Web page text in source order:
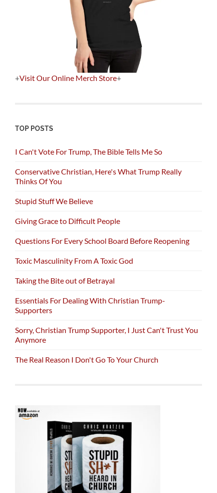
+Visit Our Online Merch Store+
TOP POSTS
I Can't Vote For Trump, The Bible Tells Me So
Conservative Christian, Here's What Trump Really
Thinks Of You
Stupid Stuff We Believe
Giving Grace to Difficult People
Questions For Every School Board Before Reopening
Toxic Masculinity From A Toxic God
Taking the Bite out of Betrayal
Essentials For Dealing With Christian Trump-
Supporters
Sorry, Christian Trump Supporter, I Just Can't Trust You
Anymore
The Real Reason I Don't Go To Your Church